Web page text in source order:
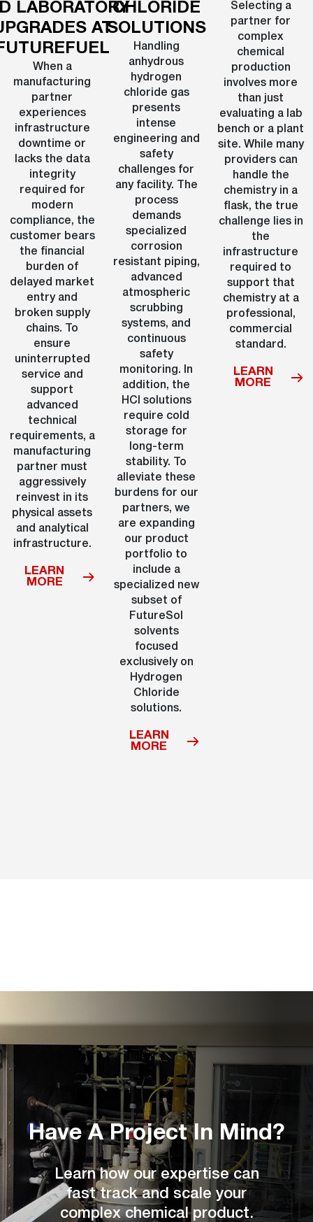
LABORATORY
AT
When a
manufacturing
partner
experiences
infrastructure
downtime or
lacks the data
integrity
required for
modern
compliance, the
customer bears
the financial
burden of
delayed market
entry and
broken supply
chains. To
ensure
uninterrupted
service and
support
advanced
technical
requirements, a
manufacturing
partner must
aggressively
reinvest in its
physical assets
and analytical
infrastructure.
LEARN
MORE
CHLORIDE
SOLUTIONS
Handling
anhydrous
hydrogen
chloride gas
presents
intense
engineering and
safety
challenges for
any facility. The
process
demands
specialized
corrosion
resistant piping,
advanced
atmospheric
scrubbing
systems, and
continuous
safety
monitoring. In
addition, the
HCl solutions
require cold
storage for
long-term
stability. To
alleviate these
burdens for our
partners, we
are expanding
our product
portfolio to
include a
specialized new
subset of
FutureSol
solvents
focused
exclusively on
Hydrogen
Chloride
solutions.
LEARN
MORE
Selecting a
partner for
complex
chemical
production
involves more
than just
evaluating a lab
bench or a plant
site. While many
providers can
handle the
chemistry in a
flask, the true
challenge lies in
the
infrastructure
required to
support that
chemistry at a
professional,
commercial
standard.
LEARN
MORE
Have A ProjectIn Mind?
Learn how our expertise can
fast track and scale your
complex chemical product.